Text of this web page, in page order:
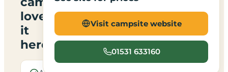
love
it
here
Visit campsite website
01531 633160